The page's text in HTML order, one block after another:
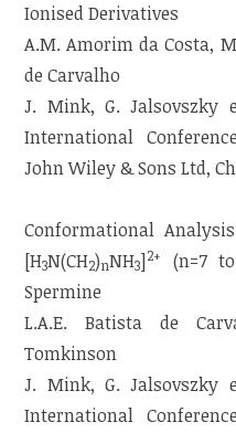
Ionised Derivatives
A.M. Amorim da Costa,
de Carvalho
J. Mink, G. Jalsovszky
International
John Wiley & Sons Ltd,
Conformational
[H3N(CH2)nNH3]2+
(n=7
Spermine
L.A.E. Batista de
Tomkinson
J. Mink, G. Jalsovszky
International